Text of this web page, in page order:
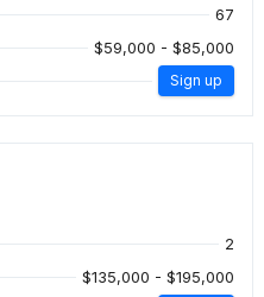
67
$59,000 - $85,000
Sign up
2
$135,000 - $195,000